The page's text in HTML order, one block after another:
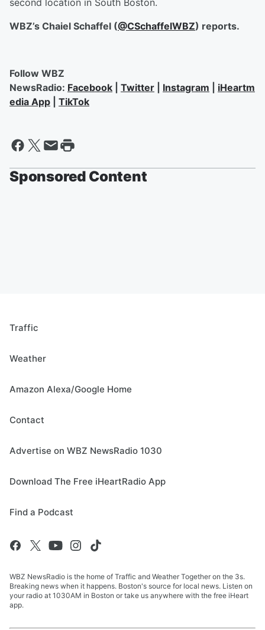
WBZ’s Chaiel Schaffel (@CSchaffelWBZ) reports.
Follow WBZ
NewsRadio: Facebook Twitter Instagram
iHeartm
edia App
TikTok
Sponsored Content
Traffic
Weather
Amazon Alexa/Google Home
Contact
Advertise on WBZ NewsRadio 1030
Download The Free iHeartRadio App
Find a Podcast
WBZ NewsRadio is the home of Traffic and Weather Together on the 3s.
Breaking news when it happens. Boston's source for local news. Listen on
your radio at 1030AM in Boston or take us anywhere with the free iHeart
app.